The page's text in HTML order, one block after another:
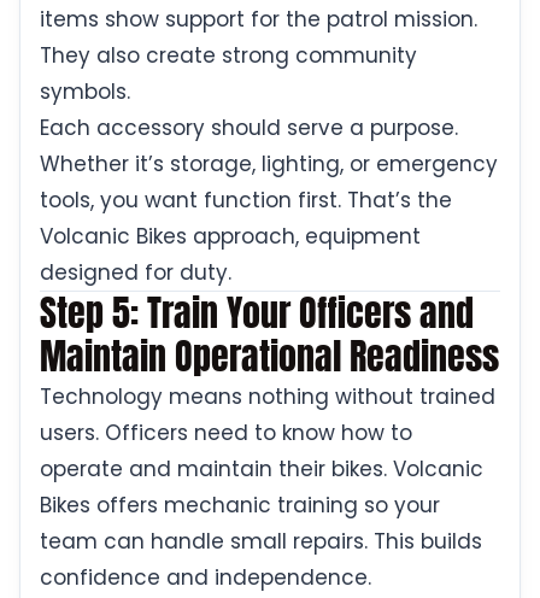
items show support for the patrol mission.
They also create strong community
symbols.
Each accessory should serve a purpose.
Whether it’s storage, lighting, or emergency
tools, you want function first. That’s the
Volcanic Bikes approach, equipment
designed for duty.
Step 5: Train Your Officers and
Maintain Operational Readiness
Technology means nothing without trained
users. Officers need to know how to
operate and maintain their bikes. Volcanic
Bikes offers mechanic training so your
team can handle small repairs. This builds
confidence and independence.